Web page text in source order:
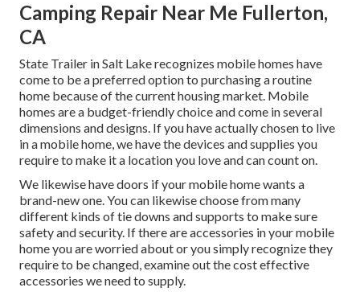
Camping Repair Near Me Fullerton,
CA
State Trailer in Salt Lake recognizes mobile homes have
come to be a preferred option to purchasing a routine
home because of the current housing market. Mobile
homes are a budget-friendly choice and come in several
dimensions and designs. If you have actually chosen to live
in a mobile home, we have the devices and supplies you
require to make it a location you love and can count on.
We likewise have doors if your mobile home wants a
brand-new one. You can likewise choose from many
different kinds of tie downs and supports to make sure
safety and security. If there are accessories in your mobile
home you are worried about or you simply recognize they
require to be changed, examine out the cost effective
accessories we need to supply.